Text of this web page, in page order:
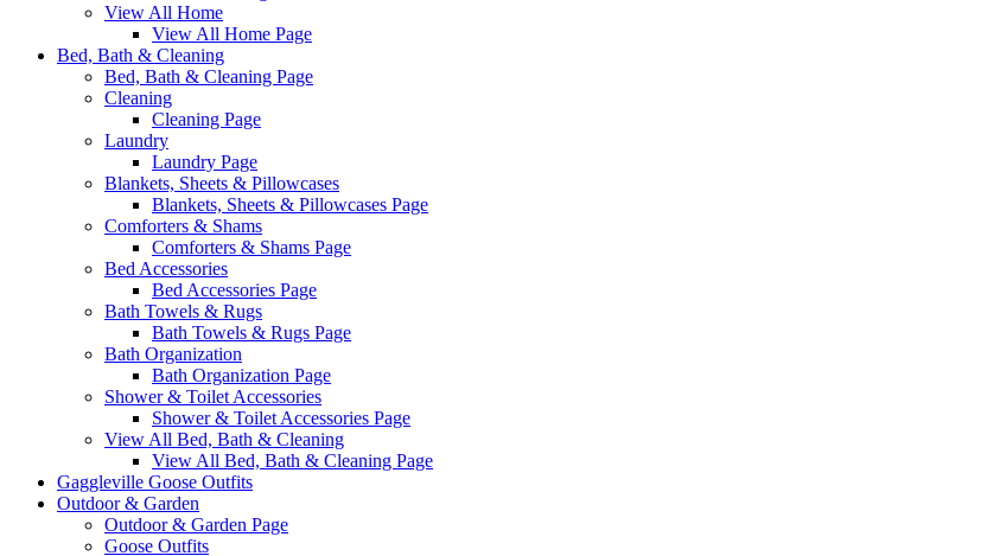
View All Home
View All Home Page
Bed, Bath & Cleaning
Bed, Bath & Cleaning Page
Cleaning
Cleaning Page
Laundry
Laundry Page
Blankets, Sheets & Pillowcases
Blankets, Sheets & Pillowcases Page
Comforters & Shams
Comforters & Shams Page
Bed Accessories
Bed Accessories Page
Bath Towels & Rugs
Bath Towels & Rugs Page
Bath Organization
Bath Organization Page
Shower & Toilet Accessories
Shower & Toilet Accessories Page
View All Bed, Bath & Cleaning
View All Bed, Bath & Cleaning Page
Gaggleville Goose Outfits
Outdoor & Garden
Outdoor & Garden Page
Goose Outfits